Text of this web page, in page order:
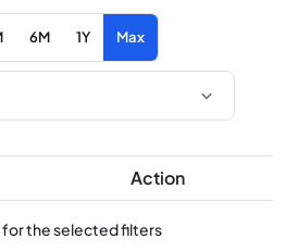
6M 1Y Max
Action
for the selected filters